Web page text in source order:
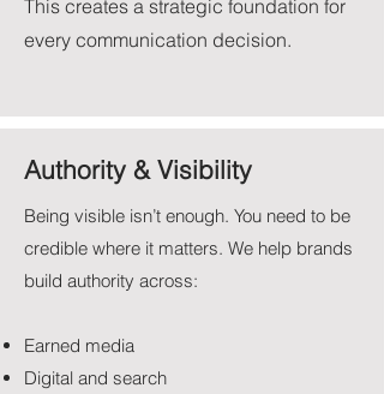
This creates a strategic foundation for
every communication decision.
Authority & Visibility
Being visible isn’t enough. You need to be
credible where it matters. We help brands
build authority across:
Earned media
Digital and search